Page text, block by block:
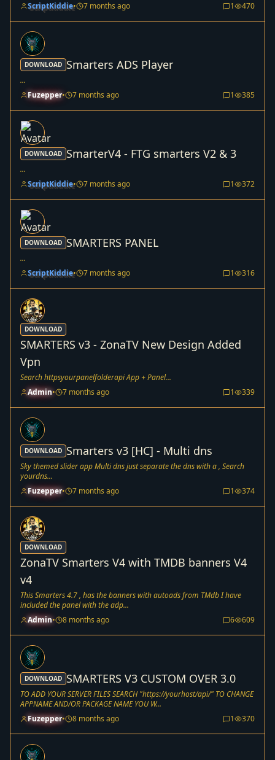
ScriptKiddie• 7 months ago 1 470
DOWNLOAD Smarters ADS Player
...
Fuzepper• 7 months ago 1 385
DOWNLOAD SmarterV4 - FTG smarters V2 & 3
...
ScriptKiddie• 7 months ago 1 372
DOWNLOAD SMARTERS PANEL
...
ScriptKiddie• 7 months ago 1 316
DOWNLOAD
SMARTERS v3 - ZonaTV New Design Added
Vpn
Search httpsyourpanelfolderapi App + Panel...
Admin• 7 months ago 1 339
DOWNLOAD Smarters v3 [HC] - Multi dns
Sky themed slider app Multi dns just separate the dns with a , Search
yourdns...
Fuzepper• 7 months ago 1 374
DOWNLOAD
ZonaTV Smarters V4 with TMDB banners V4
v4
This Smarters 4.7 , has the banners with autoads from TMdb I have
included the panel with the adp...
Admin• 8 months ago 6 609
DOWNLOAD SMARTERS V3 CUSTOM OVER 3.0
TO ADD YOUR SERVER FILES SEARCH "https://yourhost/api/" TO CHANGE
APPNAME AND/OR PACKAGE NAME YOU W...
Fuzepper• 8 months ago 1 370